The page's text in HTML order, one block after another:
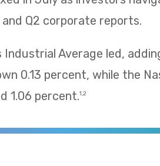
Q2 corporate reports.
Industrial Average led,
0.13 percent, while the
1.06 percent.1,2